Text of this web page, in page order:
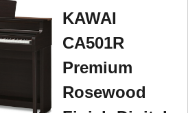
KAWAI
CA501R
Premium
Rosewood